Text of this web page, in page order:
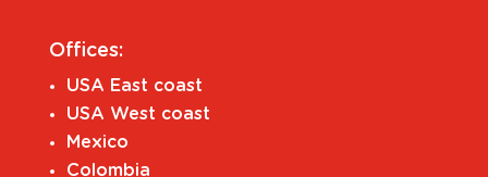
Offices:
USA East coast
USA West coast
Mexico
Colombia